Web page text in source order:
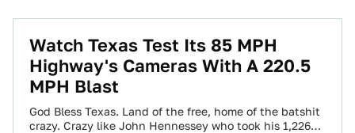
Watch Texas Test Its 85 MPH
Highway's Cameras With A 220.5
MPH Blast
God Bless Texas. Land of the free, home of the batshit
crazy. Crazy like John Hennessey who took his 1,226